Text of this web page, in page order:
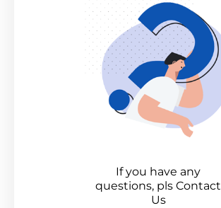
If you have any
questions, pls Contact
Us